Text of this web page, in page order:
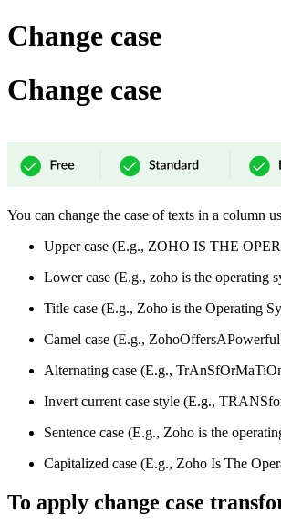
Change case
Change case
You can change the case of texts in a column
Upper case (E.g., ZOHO IS THE
Lower case (E.g., zoho is the operating
Title case (E.g., Zoho is the Operating
Camel case (E.g.,
Alternating case (E.g.,
Invert current case style (E.g.,
Sentence case (E.g., Zoho is the
Capitalized case (E.g., Zoho Is The
To apply change case